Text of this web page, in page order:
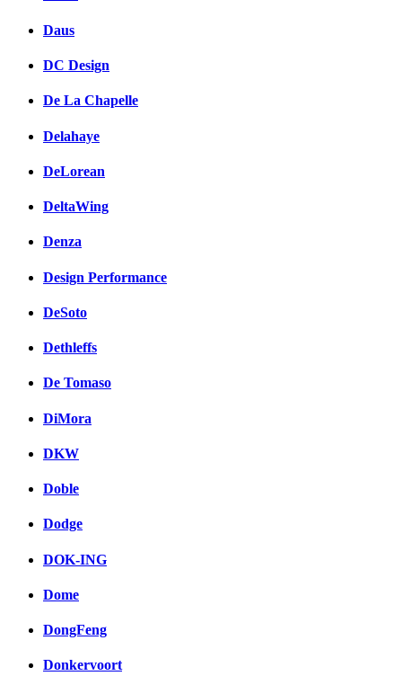
Daus
DC Design
De La Chapelle
Delahaye
DeLorean
DeltaWing
Denza
Design Performance
DeSoto
Dethleffs
De Tomaso
DiMora
DKW
Doble
Dodge
DOK-ING
Dome
DongFeng
Donkervoort